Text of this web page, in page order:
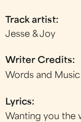
Track artist:
Jesse & Joy
Writer Credits:
Words and
Lyrics:
Wanting you the